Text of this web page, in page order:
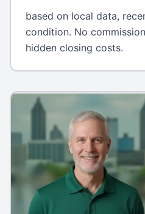
based on local data,
condition. No
hidden closing costs.